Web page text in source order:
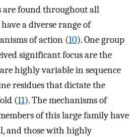
are found throughout all
a diverse range of
of action (10). One group
significant focus are the
highly variable in sequence
residues that dictate the
(11). The mechanisms of
of this large family have
and those with highly